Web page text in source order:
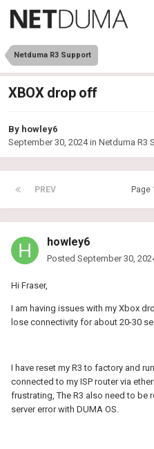
Netduma R3 Support
XBOX drop off
By howley6
September 30, 2024in Netduma R3
PREV Page
howley6
Posted September 30,
Hi Fraser,
I am having issues with my Xbox
lose connectivity for about 20-30
I have reset my R3 to factory and
connected to my ISP router via
frustrating, The R3 also need to be
server error with DUMA OS.